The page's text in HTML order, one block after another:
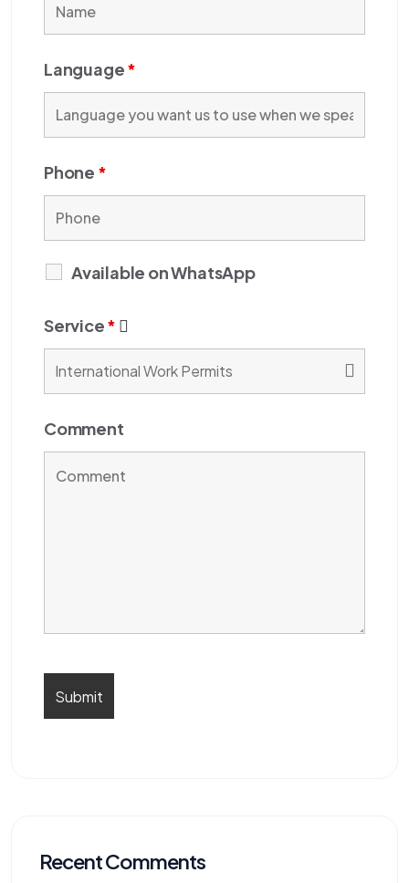
Language*
Phone *
Available on WhatsApp
Service*
Comment
Recent Comments